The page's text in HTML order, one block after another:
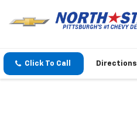
Click To Call Directions